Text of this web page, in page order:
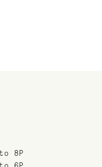
8P